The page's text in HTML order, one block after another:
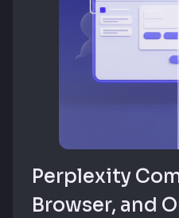
Perplexity
Browser, and